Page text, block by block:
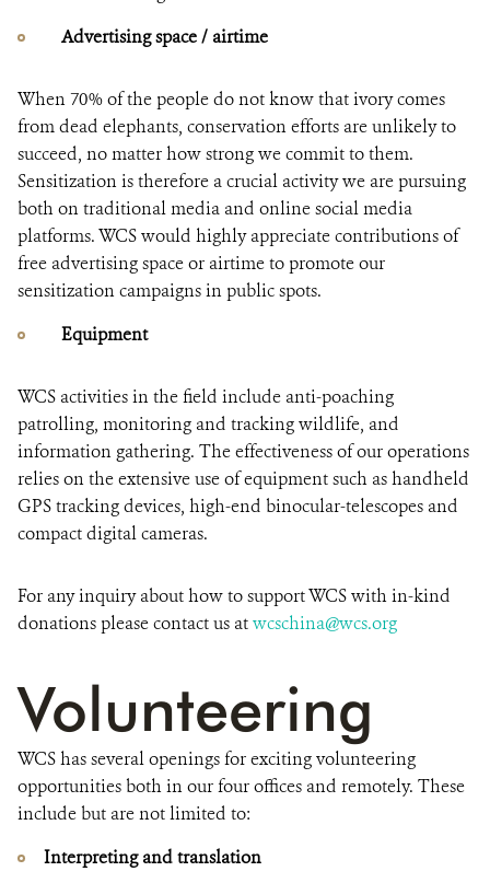
Advertising space / airtime
When 70% of the people do not know that ivory comes
from dead elephants, conservation efforts are unlikely to
succeed, no matter how strong we commit to them.
Sensitization is therefore a crucial activity we are pursuing
both on traditional media and online social media
platforms. WCS would highly appreciate contributions of
free advertising space or airtime to promote our
sensitization campaigns in public spots.
Equipment
WCS activities in the field include anti-poaching
patrolling, monitoring and tracking wildlife, and
information gathering. The effectiveness of our operations
relies on the extensive use of equipment such as handheld
GPS tracking devices, high-end binocular-telescopes and
compact digital cameras.
For any inquiry about how to support WCS with in-kind
donations please contact us atwcschina@wcs.org
Volunteering
WCS has several openings for exciting volunteering
opportunities both in our four offices and remotely. These
include but are not limited to:
Interpreting and translation